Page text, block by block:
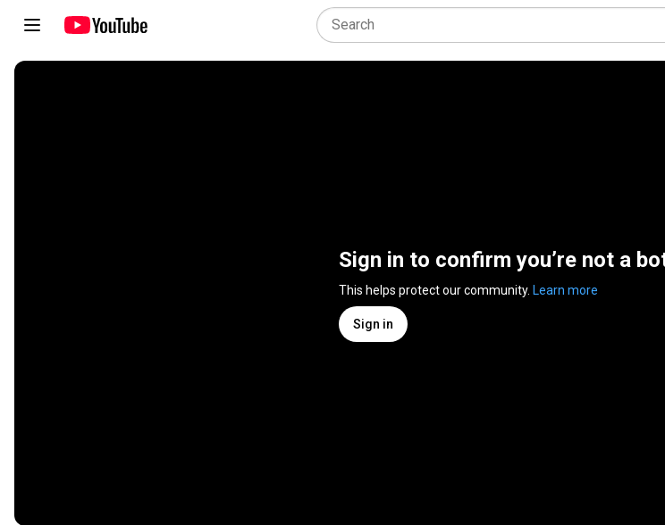
Sign in to confirm you’re not a
This helps protect our community. Learn more
Sign in